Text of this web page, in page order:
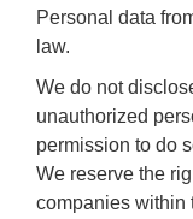
Personal data
law.
We do not
unauthorized
permission to do
We reserve the
companies within